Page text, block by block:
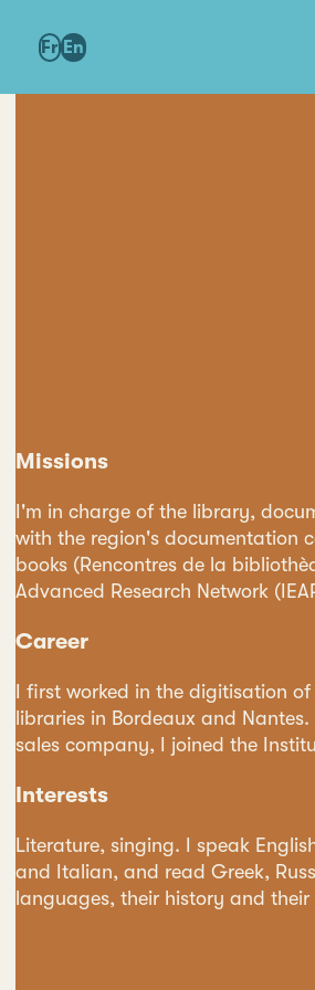
Fr En
Missions
I'm in charge of the library,
with the region's documentation
books (Rencontres de la
Advanced Research Network
Career
I first worked in the digitisation
libraries in Bordeaux and
sales company, I joined the
Interests
Literature, singing. I speak
and Italian, and read Greek,
languages, their history and their